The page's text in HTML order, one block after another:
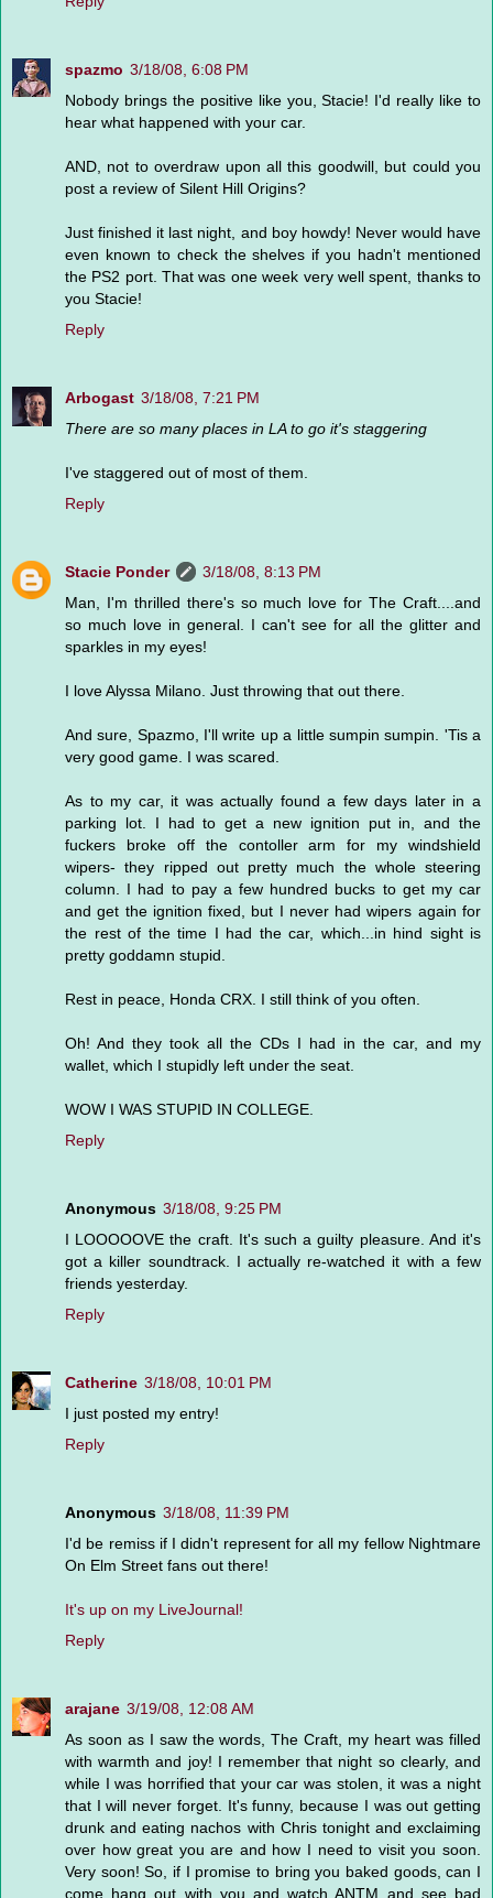
spazmo 3/18/08, 6:08 PM
Nobody brings the positive like you, Stacie! I'd really like to
hear what happened with your car.
AND, not to overdraw upon all this goodwill, but could you
post a review of Silent Hill Origins?
Just finished it last night, and boy howdy! Never would have
even known to check the shelves if you hadn't mentioned
the PS2 port. That was one week very well spent, thanks to
you Stacie!
Reply
Arbogast 3/18/08, 7:21 PM
There are so many places in LA to go it's staggering
I've staggered out of most of them.
Reply
Stacie Ponder
3/18/08, 8:13 PM
Man, I'm thrilled there's so much love for The Craft....and
so much love in general. I can't see for all the glitter and
sparkles in my eyes!
I love Alyssa Milano. Just throwing that out there.
And sure, Spazmo, I'll write up a little sumpin sumpin. 'Tis a
very good game. I was scared.
As to my car, it was actually found a few days later in a
parking lot. I had to get a new ignition put in, and the
fuckers broke off the contoller arm for my windshield
wipers- they ripped out pretty much the whole steering
column. I had to pay a few hundred bucks to get my car
and get the ignition fixed, but I never had wipers again for
the rest of the time I had the car, which...in hind sight is
pretty goddamn stupid.
Rest in peace, Honda CRX. I still think of you often.
Oh! And they took all the CDs I had in the car, and my
wallet, which I stupidly left under the seat.
WOW I WAS STUPID IN COLLEGE.
Reply
Anonymous 3/18/08, 9:25 PM
I LOOOOOVE the craft. It's such a guilty pleasure. And it's
got a killer soundtrack. I actually re-watched it with a few
friends yesterday.
Reply
Catherine 3/18/08, 10:01 PM
I just posted my entry!
Reply
Anonymous 3/18/08, 11:39 PM
I'd be remiss if I didn't represent for all my fellow Nightmare
On Elm Street fans out there!
It's up on my LiveJournal!
Reply
arajane 3/19/08, 12:08 AM
As soon as I saw the words, The Craft, my heart was filled
with warmth and joy! I remember that night so clearly, and
while I was horrified that your car was stolen, it was a night
that I will never forget. It's funny, because I was out getting
drunk and eating nachos with Chris tonight and exclaiming
over how great you are and how I need to visit you soon.
Very soon! So, if I promise to bring you baked goods, can I
come hang out with you and watch ANTM and see bad